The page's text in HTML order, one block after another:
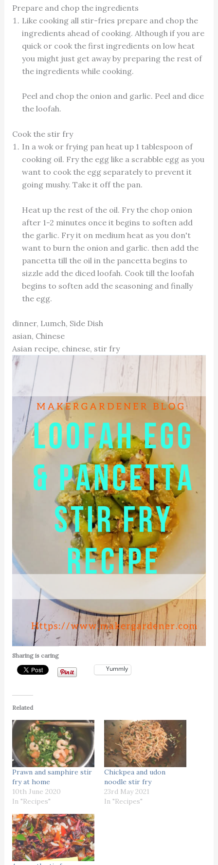
Prepare and chop the ingredients
Like cooking all stir-fries prepare and chop the
ingredients ahead of cooking. Although if you are
quick or cook the first ingredients on low heat
you might just get away by preparing the rest of
the ingredients while cooking.
Peel and chop the onion and garlic. Peel and dice
the loofah.
Cook the stir fry
In a wok or frying pan heat up 1 tablespoon of
cooking oil. Fry the egg like a scrabble egg as you
want to cook the egg separately to prevent it
going mushy. Take it off the pan.
Heat up the rest of the oil. Fry the chop onion
after 1-2 minutes once it begins to soften add
the garlic. Fry it on medium heat as you don't
want to burn the onion and garlic. then add the
pancetta till the oil in the pancetta begins to
sizzle add the diced loofah. Cook till the loofah
begins to soften add the seasoning and finally
the egg.
dinner, Lumch, Side Dish
asian, Chinese
Asian recipe, chinese, stir fry
Sharing is caring
Yummly
Related
Prawn and samphire stir
fry at home
10th June 2020
In "Recipes"
Chickpea and udon
noodle stir fry
23rd May 2021
In "Recipes"